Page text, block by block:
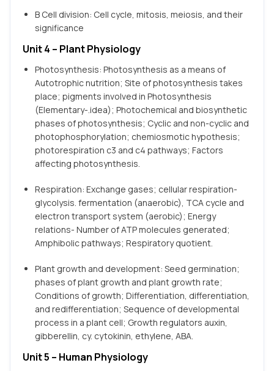
B Cell division: Cell cycle, mitosis, meiosis, and their
significance
Unit 4 – Plant Physiology
Photosynthesis: Photosynthesis as a means of
Autotrophic nutrition; Site of photosynthesis takes
place; pigments involved in Photosynthesis
(Elementary-.idea); Photochemical and biosynthetic
phases of photosynthesis; Cyclic and non-cyclic and
photophosphorylation; chemiosmotic hypothesis;
photorespiration c3 and c4 pathways; Factors
affecting photosynthesis.
Respiration: Exchange gases; cellular respiration-
glycolysis. fermentation (anaerobic), TCA cycle and
electron transport system (aerobic); Energy
relations- Number of ATP molecules generated;
Amphibolic pathways; Respiratory quotient.
Plant growth and development: Seed germination;
phases of plant growth and plant growth rate;
Conditions of growth; Differentiation, differentiation,
and redifferentiation; Sequence of developmental
process in a plant cell; Growth regulators auxin,
gibberellin, cy. cytokinin, ethylene, ABA.
Unit 5 – Human Physiology